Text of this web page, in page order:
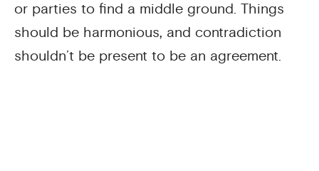
or parties to find a middle ground. Things
should be harmonious, and contradiction
shouldn’t be present to be an agreement.